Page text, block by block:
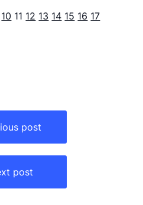
10 11 12 13 14 15 16 17
post
post